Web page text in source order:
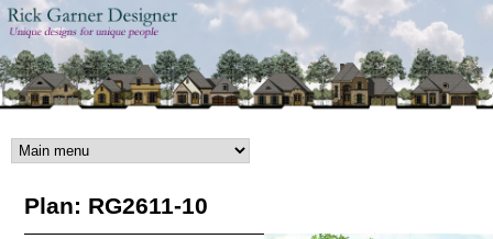
Skip to main content
Plan: RG2611-10